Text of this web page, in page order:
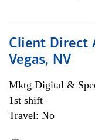
Client Direct
Vegas, NV
Mktg Digital &
1st shift
Travel: No